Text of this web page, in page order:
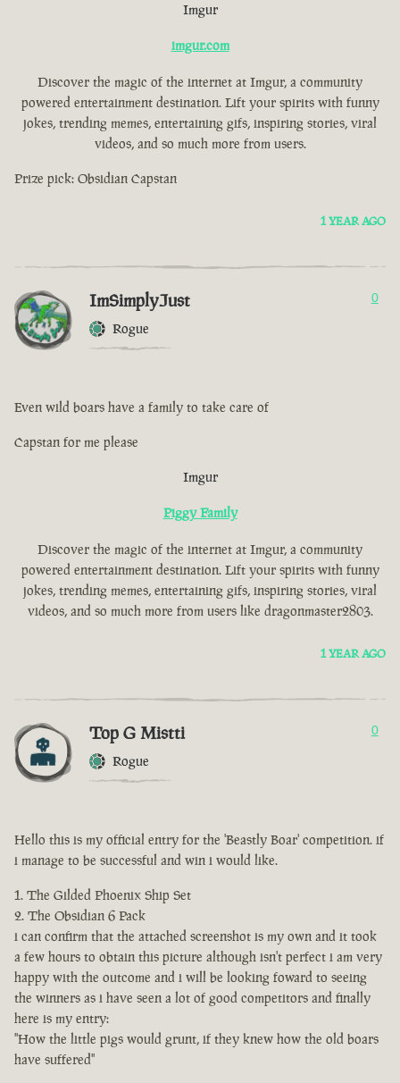
Imgur
imgur.com
Discover the magic of the internet at Imgur, a community
powered entertainment destination. Lift your spirits with funny
jokes, trending memes, entertaining gifs, inspiring stories, viral
videos, and so much more from users.
Prize pick: Obsidian Capstan
1 YEAR AGO
ImSimplyJust
Rogue
0
Even wild boars have a family to take care of
Capstan for me please
Imgur
Piggy Family
Discover the magic of the internet at Imgur, a community
powered entertainment destination. Lift your spirits with funny
jokes, trending memes, entertaining gifs, inspiring stories, viral
videos, and so much more from users like dragonmaster2803.
1 YEAR AGO
Top G Mistti
Rogue
0
Hello this is my official entry for the 'Beastly Boar' competition. if
i manage to be successful and win i would like.
The Gilded Phoenix Ship Set
The Obsidian 6 Pack
i can confirm that the attached screenshot is my own and it took
a few hours to obtain this picture although isn't perfect i am very
happy with the outcome and i will be looking foward to seeing
the winners as i have seen a lot of good competitors and finally
here is my entry:
"How the little pigs would grunt, if they knew how the old boars
have suffered"